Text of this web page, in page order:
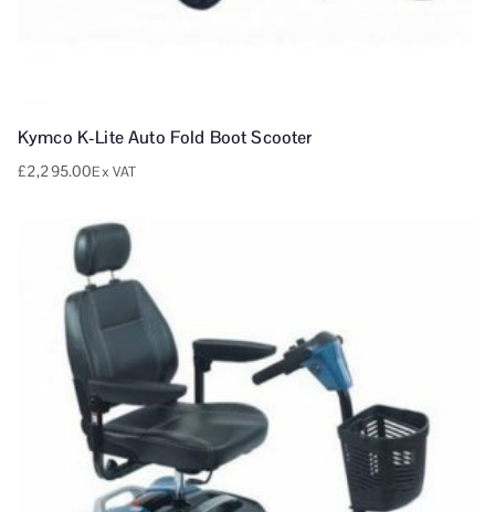
Kymco K-Lite Auto Fold Boot Scooter
£2,295.00Ex VAT